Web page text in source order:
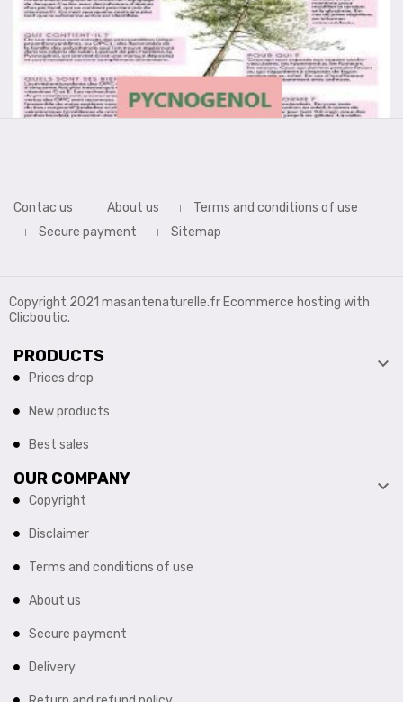
Contac us About us
Terms and conditions of use
Secure payment
Sitemap
Copyright 2021 masantenaturelle.fr Ecommerce hosting with
Clicboutic.
PRODUCTS 
Prices drop
New products
Best sales
OUR COMPANY 
Copyright
Disclaimer
Terms and conditions of use
About us
Secure payment
Delivery